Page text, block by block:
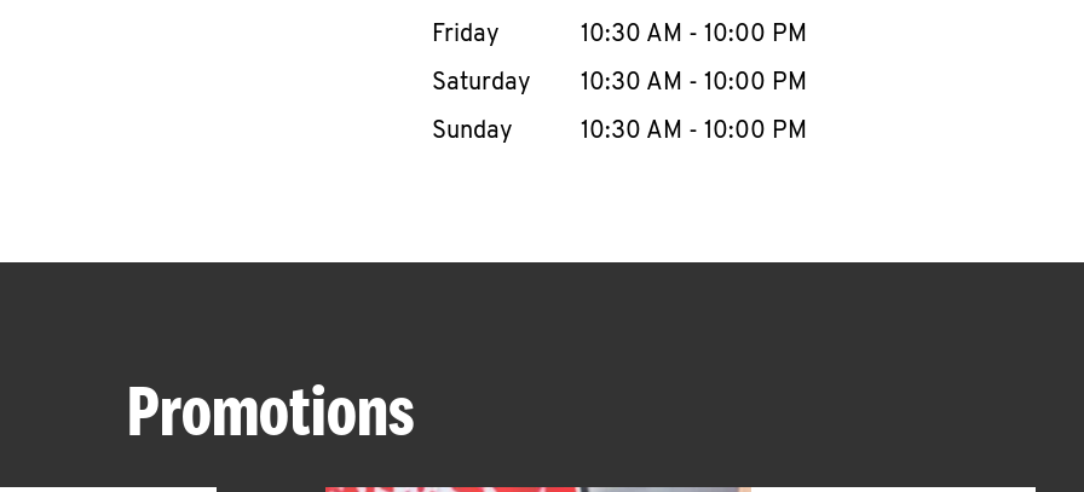
Friday
10:30 AM - 10:00 PM
Saturday
10:30 AM - 10:00 PM
Sunday
10:30 AM - 10:00 PM
Promotions